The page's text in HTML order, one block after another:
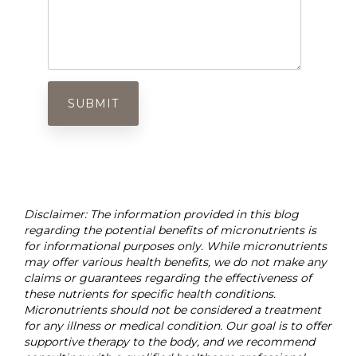
Disclaimer: The information provided in this blog
regarding the potential benefits of micronutrients is
for informational purposes only. While micronutrients
may offer various health benefits, we do not make any
claims or guarantees regarding the effectiveness of
these nutrients for specific health conditions.
Micronutrients should not be considered a treatment
for any illness or medical condition. Our goal is to offer
supportive therapy to the body, and we recommend